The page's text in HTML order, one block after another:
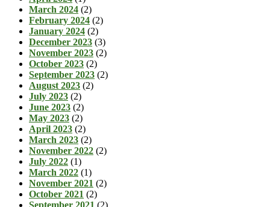
March 2024 (2)
February 2024 (2)
January 2024 (2)
December 2023 (3)
November 2023 (2)
October 2023 (2)
September 2023 (2)
August 2023 (2)
July 2023 (2)
June 2023 (2)
May 2023 (2)
April 2023 (2)
March 2023 (2)
November 2022 (2)
July 2022 (1)
March 2022 (1)
November 2021 (2)
October 2021 (2)
September 2021 (2)